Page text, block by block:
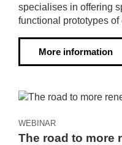
specialises in offering
functional prototypes
More information
WEBINAR
The road to more